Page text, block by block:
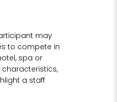
casting, through
process, a
of casting molten
is melted in a
and then poured as
the final bronze
may
to compete in
spa or
characteristics,
a staff